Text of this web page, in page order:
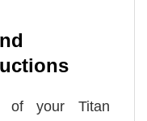
of your Titan